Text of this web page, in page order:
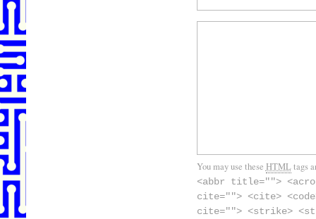
You may use these HTMLtags
<abbr title="">
cite=""> <cite>
cite=""> <strike>